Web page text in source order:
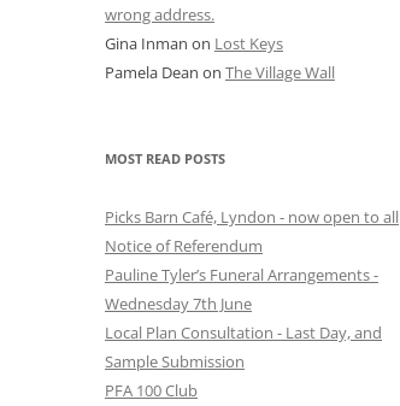
wrong address.
Gina Inman on Lost Keys
Pamela Dean on The Village Wall
MOST READ POSTS
Picks Barn Café, Lyndon - now open to all
Notice of Referendum
Pauline Tyler’s Funeral Arrangements -
Wednesday 7th June
Local Plan Consultation - Last Day, and
Sample Submission
PFA 100 Club